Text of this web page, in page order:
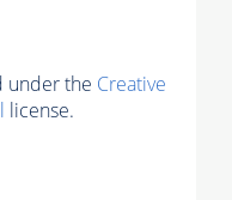
under the Creative
license.